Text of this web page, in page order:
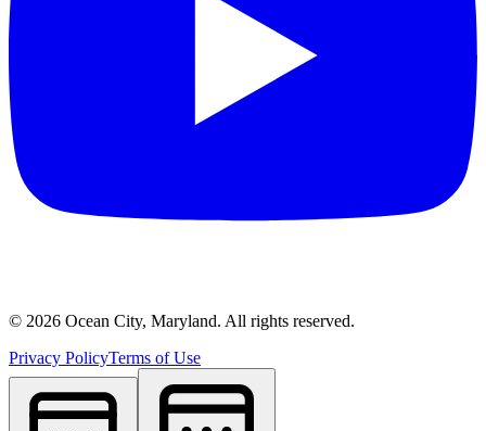
© 2026 Ocean City, Maryland. All rights reserved.
Privacy PolicyTerms of Use